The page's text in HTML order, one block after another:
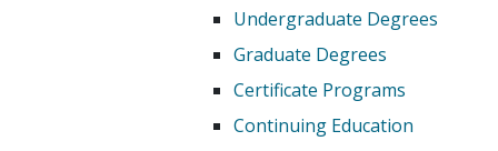
Undergraduate Degrees
Graduate Degrees
Certificate Programs
Continuing Education